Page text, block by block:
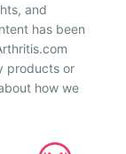
and
has been
products or
how we